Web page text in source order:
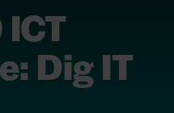
Dig IT